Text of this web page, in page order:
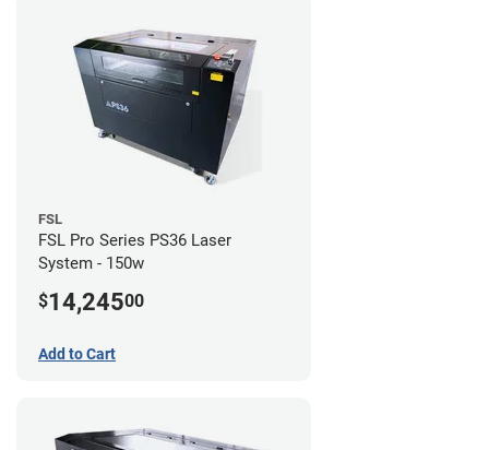
FSL
FSL Pro Series PS36 Laser
System - 150w
$14,24500
Add to Cart